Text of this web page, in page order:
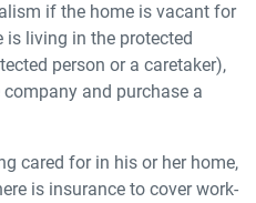
if the home is vacant for
is living in the protected
person or a caretaker),
and purchase a
cared for in his or her home,
is insurance to cover work-